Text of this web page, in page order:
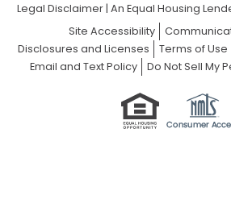
Legal Disclaimer| An Equal Housing
Site Accessibility
Disclosures and Licenses
Terms of Use
Email and Text Policy
Do Not Sell My